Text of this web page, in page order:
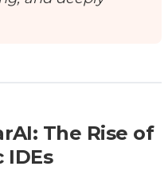
The Rise of
IDEs